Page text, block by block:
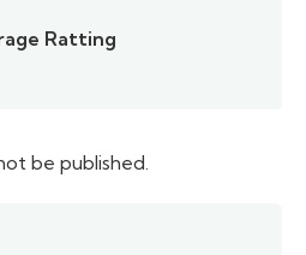
Ratting
be published.